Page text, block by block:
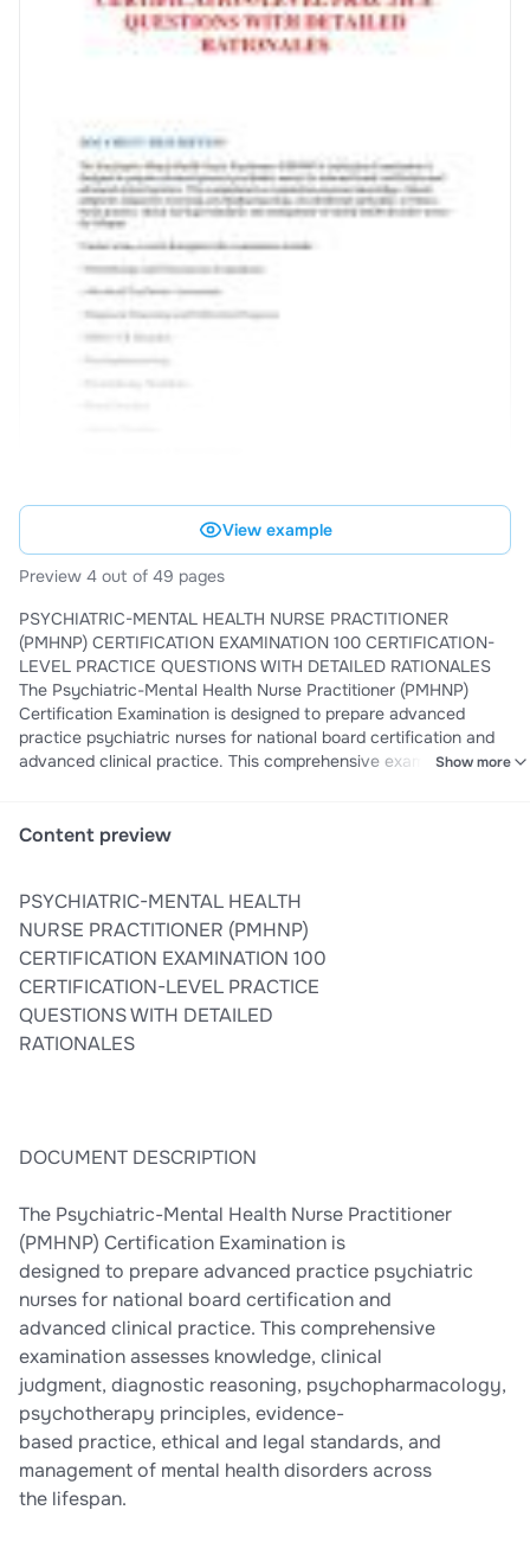
View example
Preview 4 out of 49 pages
PSYCHIATRIC-MENTAL HEALTH NURSE PRACTITIONER
(PMHNP) CERTIFICATION EXAMINATION 100 CERTIFICATION-
LEVEL PRACTICE QUESTIONS WITH DETAILED RATIONALES
The Psychiatric-Mental Health Nurse Practitioner (PMHNP)
Certification Examination is designed to prepare advanced
practice psychiatric nurses for national board certification and
advanced clinical practice. This comprehensive examination
based practice, ethical and legal standards, and management of
Show more
Content preview
PSYCHIATRIC-MENTAL HEALTH
NURSE PRACTITIONER (PMHNP)
CERTIFICATION EXAMINATION 100
CERTIFICATION-LEVEL PRACTICE
QUESTIONS WITH DETAILED
RATIONALES
DOCUMENT DESCRIPTION
The Psychiatric-Mental Health Nurse Practitioner
(PMHNP) Certification Examination is
designed to prepare advanced practice psychiatric
nurses for national board certification and
advanced clinical practice. This comprehensive
examination assesses knowledge, clinical
judgment, diagnostic reasoning, psychopharmacology,
psychotherapy principles, evidence-
based practice, ethical and legal standards, and
management of mental health disorders across
the lifespan.